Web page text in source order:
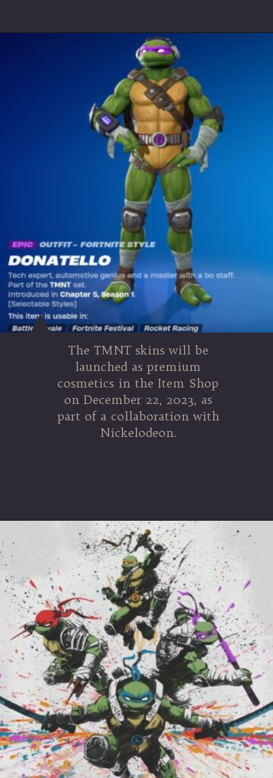
The TMNT skins will be
launched as premium
cosmetics in the Item Shop
on December 22, 2023, as
part of a collaboration with
Nickelodeon.